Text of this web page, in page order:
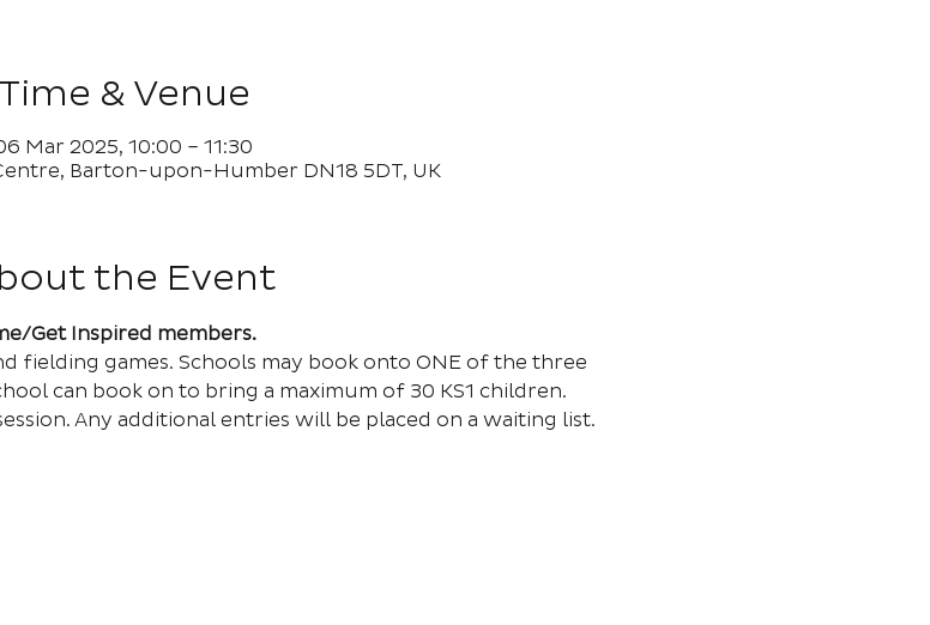
Time & Venue
Mar 2025, 10:00 – 11:30
Barton-upon-Humber DN18 5DT, UK
the Event
Get Inspired members.
fielding games. Schools may book onto ONE of the three
can book on to bring a maximum of 30 KS1 children.
Any additional entries will be placed on a waiting list.